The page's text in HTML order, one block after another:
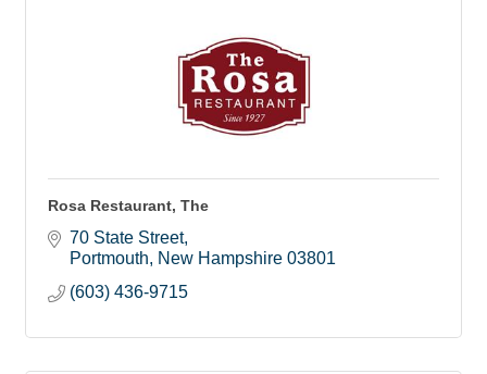
Rosa Restaurant, The
70 State Street
Portmouth
New Hampshire 03801
(603) 436-9715